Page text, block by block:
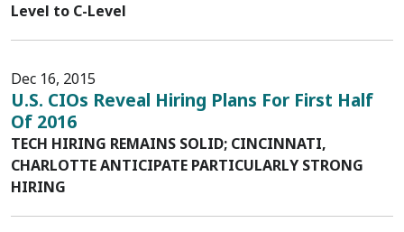
Level to C-Level
Dec 16, 2015
U.S. CIOs Reveal Hiring Plans For First Half
Of 2016
TECH HIRING REMAINS SOLID; CINCINNATI,
CHARLOTTE ANTICIPATE PARTICULARLY STRONG
HIRING